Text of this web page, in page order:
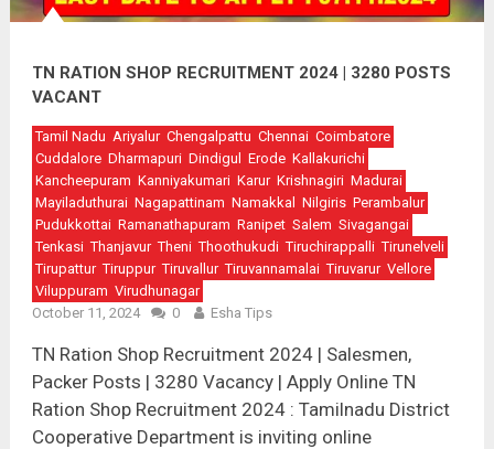
TN RATION SHOP RECRUITMENT 2024 | 3280 POSTS
VACANT
Tamil Nadu Ariyalur Chengalpattu Chennai Coimbatore
Cuddalore Dharmapuri Dindigul Erode Kallakurichi
Kancheepuram Kanniyakumari Karur Krishnagiri Madurai
Mayiladuthurai Nagapattinam Namakkal Nilgiris Perambalur
Pudukkottai Ramanathapuram Ranipet Salem Sivagangai
Tenkasi Thanjavur Theni Thoothukudi Tiruchirappalli Tirunelveli
Tirupattur Tiruppur Tiruvallur Tiruvannamalai Tiruvarur Vellore
Viluppuram Virudhunagar
October 11, 2024
0 Esha Tips
TN Ration Shop Recruitment 2024 | Salesmen,
Packer Posts | 3280 Vacancy | Apply Online TN
Ration Shop Recruitment 2024 : Tamilnadu District
Cooperative Department is inviting online